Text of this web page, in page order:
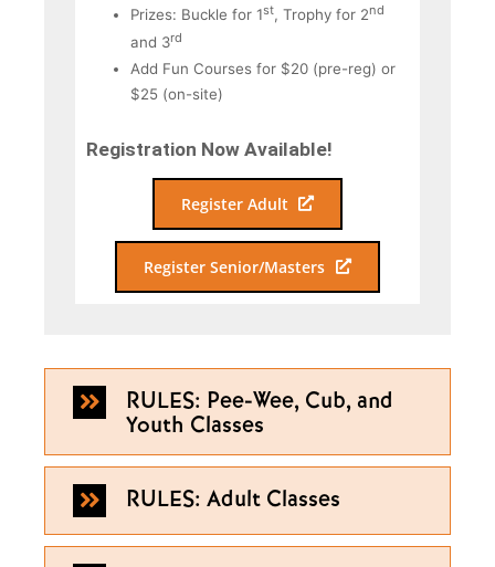
Prizes: Buckle for 1st, Trophy for 2nd
and 3rd
Add Fun Courses for $20 (pre-reg) or
$25 (on-site)
Registration Now Available!
Register Adult
Register Senior/Masters
RULES: Pee-Wee, Cub, and
Youth Classes
RULES: Adult Classes